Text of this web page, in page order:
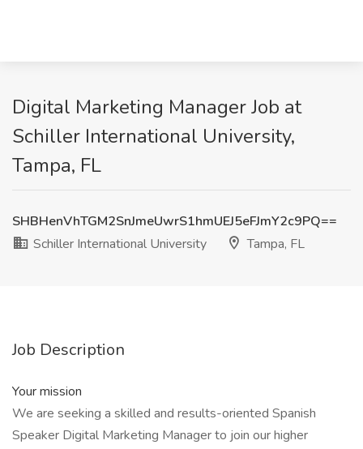
Digital Marketing Manager Job at
Schiller International University,
Tampa, FL
SHBHenVhTGM2SnJmeUwrS1hmUEJ5eFJmY2c9PQ==
Schiller International University
Tampa, FL
Job Description
Your mission
We are seeking a skilled and results-oriented Spanish
Speaker Digital Marketing Manager to join our higher